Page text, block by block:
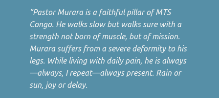
“Pastor Murara is a faithful pillar of MTS
Congo. He walks slow but walks sure with a
strength not born of muscle, but of mission.
Murara suffers from a severe deformity to his
legs. While living with daily pain, he is always
—always, I repeat—always present. Rain or
sun, joy or delay.